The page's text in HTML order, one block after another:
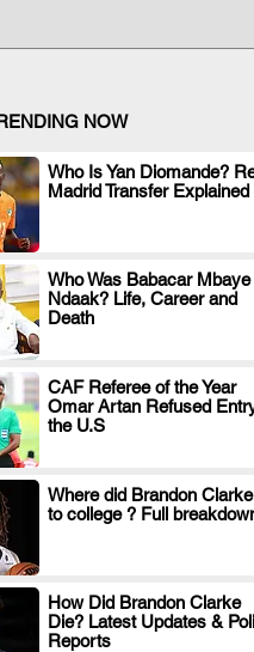
NOW
Who Is Yan Diomande?
Madrid Transfer Explained
.
Who Was Babacar Mbaye
Ndaak? Life, Career and
Death
.
CAF Referee of the Year
Omar Artan Refused
the U.S
.
Where did Brandon
to college ? Full
.
How Did Brandon Clarke
Die? Latest Updates &
Reports
.